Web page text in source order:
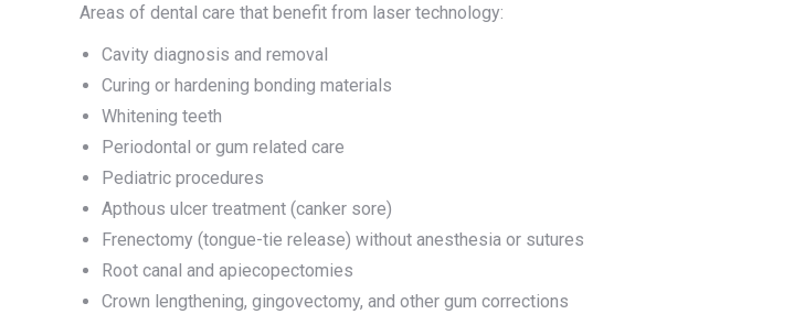
Areas of dental care that benefit from laser technology:
Cavity diagnosis and removal
Curing or hardening bonding materials
Whitening teeth
Periodontal or gum related care
Pediatric procedures
Apthous ulcer treatment (canker sore)
Frenectomy (tongue-tie release) without anesthesia or sutures
Root canal and apiecopectomies
Crown lengthening, gingovectomy, and other gum corrections